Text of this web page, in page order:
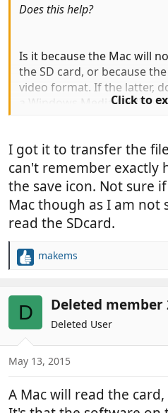
Does this help?
Is it because the Mac will
the SD card, or because
video format. If the latter,
a Windows Media file
/17787/flip4mac-wmv-
Philip
Click to
I got it to transfer the
can't remember exactly
the save icon. Not sure
Mac though as I am not
read the SDcard.
R
i
o
n
s
makems
D Deleted member
Deleted User
May 13, 2015
A Mac will read the